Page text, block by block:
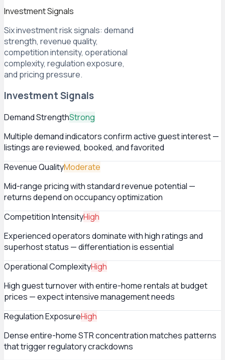
Investment Signals
Six investment risk signals: demand
strength, revenue quality,
competition intensity, operational
complexity, regulation exposure,
and pricing pressure.
Investment Signals
Demand StrengthStrong
Multiple demand indicators confirm active guest interest —
listings are reviewed, booked, and favorited
Revenue QualityModerate
Mid-range pricing with standard revenue potential —
returns depend on occupancy optimization
Competition IntensityHigh
Experienced operators dominate with high ratings and
superhost status — differentiation is essential
Operational ComplexityHigh
High guest turnover with entire-home rentals at budget
prices — expect intensive management needs
Regulation ExposureHigh
Dense entire-home STR concentration matches patterns
that trigger regulatory crackdowns